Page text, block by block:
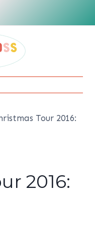
Tour 2016:
2016: